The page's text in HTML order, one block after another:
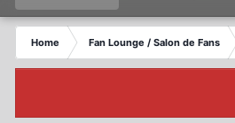
Home Fan Lounge / Salon de Fans